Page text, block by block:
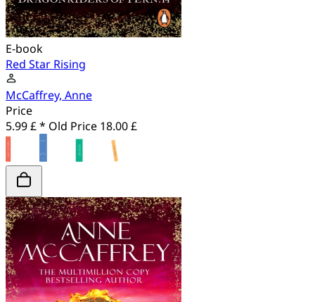
E-book
Red Star Rising
McCaffrey, Anne
Price
5.99 £ * Old Price 18.00 £